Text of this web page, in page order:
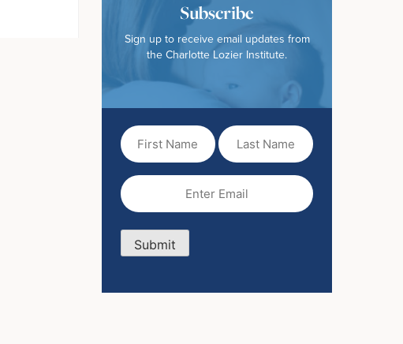
Subscribe
Sign up to receive email updates from
the Charlotte Lozier Institute.
First
Name(Required)
Last
Name
Email
Submit